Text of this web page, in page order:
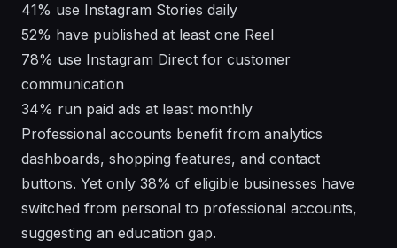
41% use Instagram Stories daily
52% have published at least one Reel
78% use Instagram Direct for customer
communication
34% run paid ads at least monthly
Professional accounts benefit from analytics
dashboards, shopping features, and contact
buttons. Yet only 38% of eligible businesses have
switched from personal to professional accounts,
suggesting an education gap.